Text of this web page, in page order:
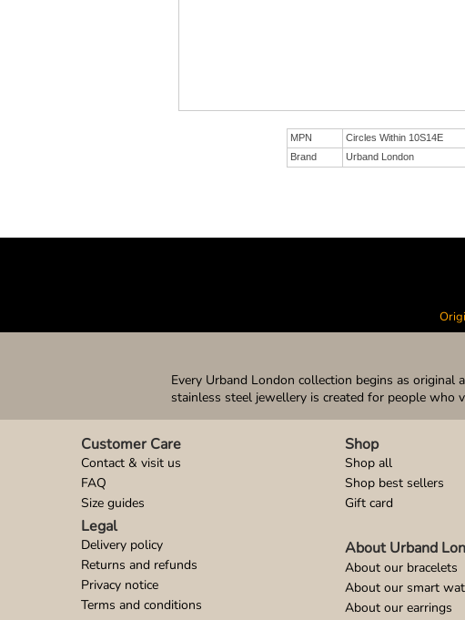
MPN
Circles Within 10S14E
Brand
Urband London
Every Urband London collection begins as
stainless steel jewellery is created for people who
Contact & visit us
FAQ
Size guides
Customer Care
Delivery policy
Returns and refunds
Privacy notice
Terms and conditions
Legal
Shop
Shop all
Shop best sellers
Gift card
About Urband
About our bracelets
About our smart
About our earrings